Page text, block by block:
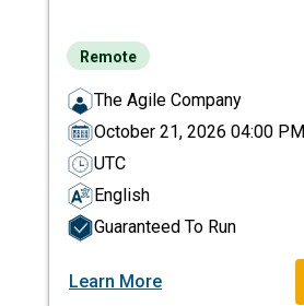
Remote
The Agile Company
October 21, 2026 04:00 PM
UTC
English
Guaranteed To Run
Learn More